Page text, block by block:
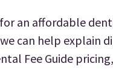
an affordable
can help explain
Fee Guide